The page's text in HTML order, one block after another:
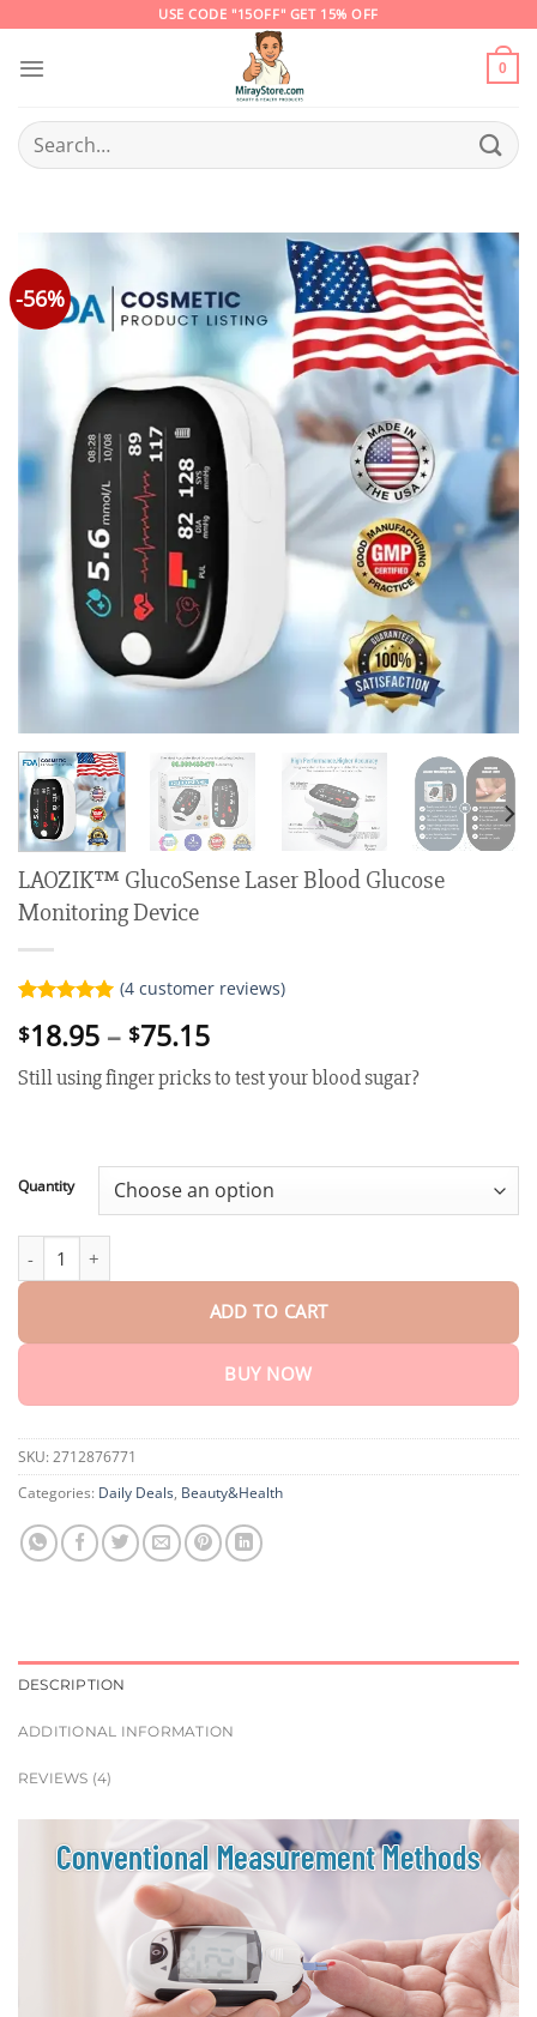
content
USE CODE "15OFF" GET 15% OFF
0
Search
for:
-56%
LAOZIK™ GlucoSense Laser Blood Glucose
Monitoring Device
out of 5
customer
(4customer reviews)
$18.95 – $75.15Price
range:
$18.95
Still using finger pricks to test your blood sugar?
Quantity
LAOZIK™ GlucoSense Laser Blood Glucose Monitoring Device
ADD TO CART
BUY NOW
SKU: 2712876771
Categories: Daily Deals, Beauty&Health
DESCRIPTION
ADDITIONAL INFORMATION
REVIEWS (4)